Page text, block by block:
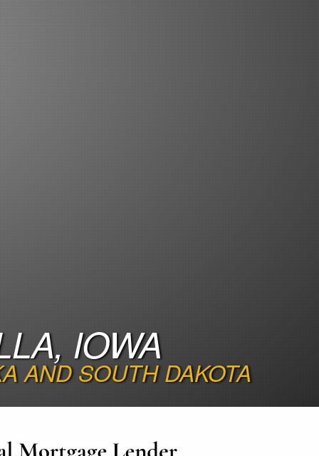
IOWA
AND SOUTH DAKOTA